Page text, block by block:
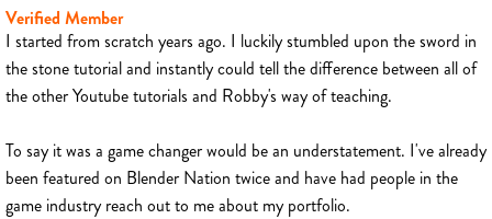
Verified Member
I started from scratch years ago. I luckily stumbled upon the sword in
the stone tutorial and instantly could tell the difference between all of
the other Youtube tutorials and Robby's way of teaching.
To say it was a game changer would be an understatement. I've already
been featured on Blender Nation twice and have had people in the
game industry reach out to me about my portfolio.